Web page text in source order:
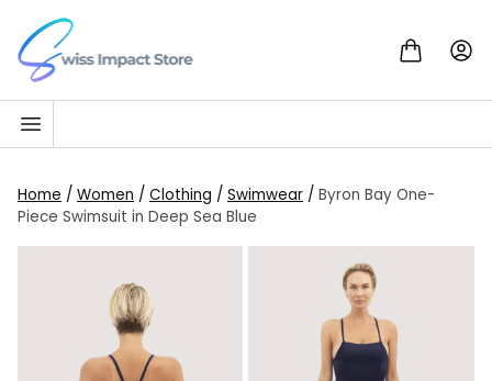
Skip to content
Go to homepage
Home / Women / Clothing / Swimwear / Byron Bay One-
Piece Swimsuit in Deep Sea Blue